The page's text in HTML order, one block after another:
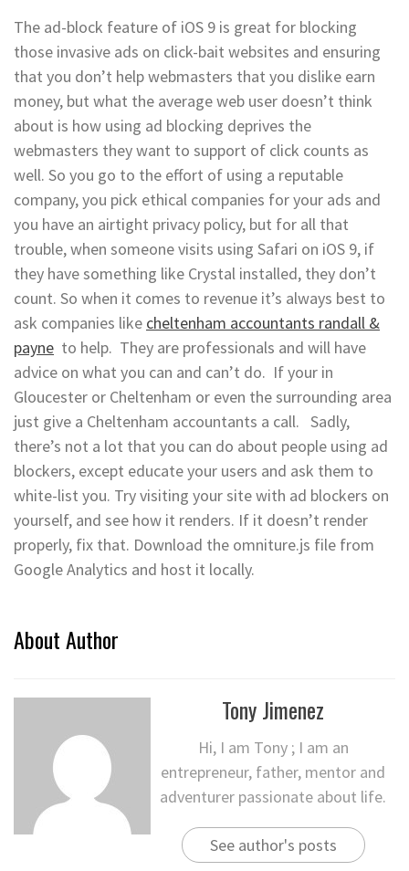
The ad-block feature of iOS 9 is great for blocking
those invasive ads on click-bait websites and ensuring
that you don’t help webmasters that you dislike earn
money, but what the average web user doesn’t think
about is how using ad blocking deprives the
webmasters they want to support of click counts as
well. So you go to the effort of using a reputable
company, you pick ethical companies for your ads and
you have an airtight privacy policy, but for all that
trouble, when someone visits using Safari on iOS 9, if
they have something like Crystal installed, they don’t
count. So when it comes to revenue it’s always best to
ask companies like cheltenham accountants randall &
payne to help. They are professionals and will have
advice on what you can and can’t do. If your in
Gloucester or Cheltenham or even the surrounding area
just give a Cheltenham accountants a call. Sadly,
there’s not a lot that you can do about people using ad
blockers, except educate your users and ask them to
white-list you. Try visiting your site with ad blockers on
yourself, and see how it renders. If it doesn’t render
properly, fix that. Download the omniture.js file from
Google Analytics and host it locally.
About Author
Tony Jimenez
Hi, I am Tony ; I am an
entrepreneur, father, mentor and
adventurer passionate about life.
See author's posts